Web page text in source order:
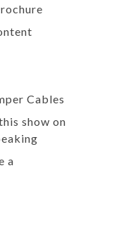
Cables
show on
a